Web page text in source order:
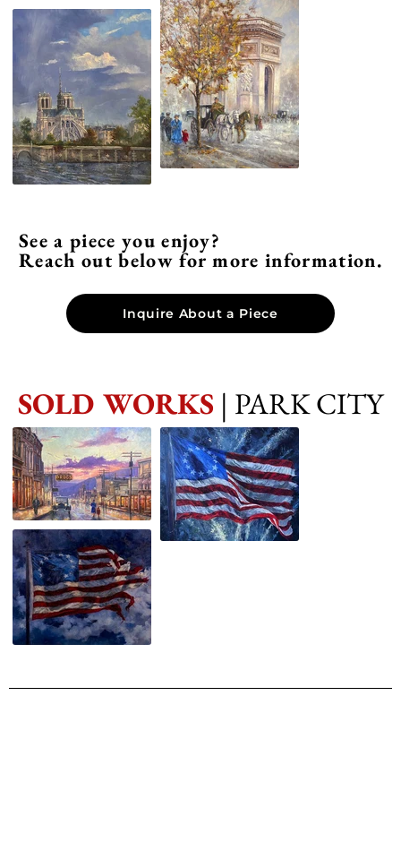
See a piece you enjoy?
Reach out below for more information.
Inquire About a Piece
SOLD WORKS | PARK CITY